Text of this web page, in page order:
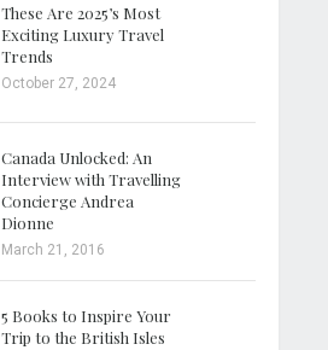
These Are 2025’s Most
Exciting Luxury Travel
Trends
October 27, 2024
Canada Unlocked: An
Interview with Travelling
Concierge Andrea
Dionne
March 21, 2016
5 Books to Inspire Your
Trip to the British Isles